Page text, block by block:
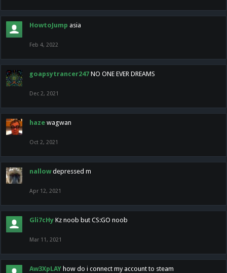
HowtoJump asia
Feb 4, 2022
goapsytrancer247 NO ONE EVER DREAMS
Dec 2, 2021
haze wagwan
Oct 2, 2021
nallow depressed m
Apr 12, 2021
Gli7cHy Kz noob but CS:GO noob
Mar 11, 2021
Aw3XpLAY how do i connect my account to steam